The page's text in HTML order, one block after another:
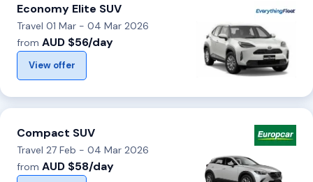
Economy Elite SUV
Travel 01 Mar - 04 Mar 2026
from AUD $56/day
View offer
Compact SUV
Travel 27 Feb - 04 Mar 2026
from AUD $58/day